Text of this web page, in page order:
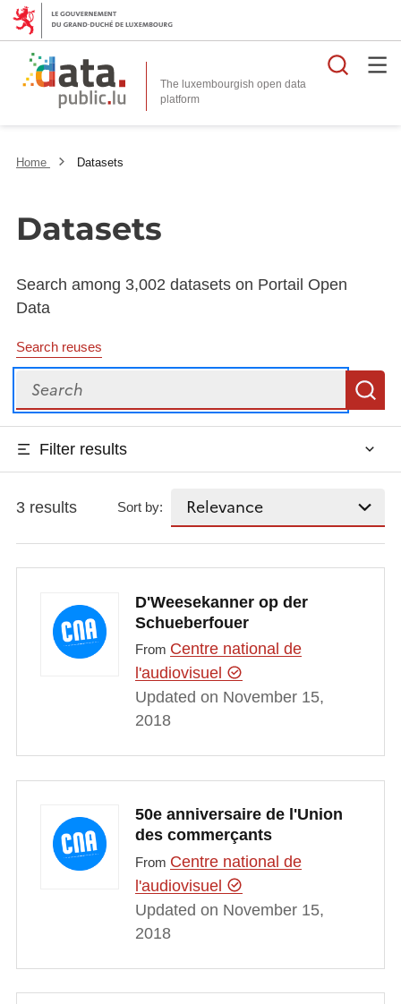
The luxembourgish open data
platform
Home Datasets
Datasets
Search among 3,002 datasets on Portail Open
Data
Search reuses
Search
Filter results
3 results Sort by:
D'Weesekanner op der
Schueberfouer
From Centre national de
l'audiovisuel
Updated on November 15,
2018
50e anniversaire de l'Union
des commerçants
From Centre national de
l'audiovisuel
Updated on November 15,
2018